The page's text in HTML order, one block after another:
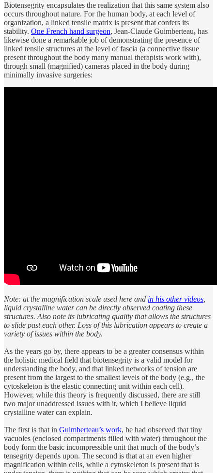
Biotensegrity encapsulates the realization that this same system also
occurs throughout nature. For the human body, at each level of
organization, a linked tensile matrix is present that confers its
stability. One French hand surgeon, Jean-Claude Guimberteau, has
likewise done a remarkable job of demonstrating the presence of
linked tensile structures at the level of fascia (a connective tissue
present throughout the body many manual therapists work with),
through small (magnified) cameras placed in the body during
minimally invasive surgeries:
Note: at the magnification scale used here and in his other videos
liquid crystalline water can be directly observed coating these
structures. Also note its lubricating quality that allows the structures
to slide past each other. Loss of this lubrication appears to create a
variety of issues within the body.
As the years go by, there appears to be a greater consensus within
the holistic medical field that biotensegrity is a valid model for
understanding the body, and that linked networks of tension are
present from the largest to the smallest levels of the body (e.g., the
cytoskeleton is the elastic connecting unit within each cell).
However, while this theory is frequently discussed, there are still
two major unaddressed issues with it, which I believe liquid
crystalline water can explain.
The first is that in Guimberteau’s work, he had observed that tiny
vacuoles (enclosed compartments filled with water) throughout the
body form the basic incompressible unit that much of the body’s
tensegrity depends upon. The second is that at an even higher
magnification within cells, while a cytoskeleton is present that is